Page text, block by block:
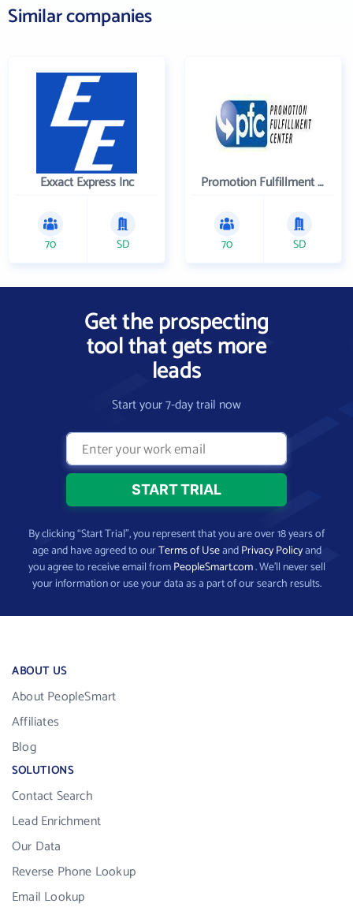
Similar companies
Exxact Express Inc
70 SD
Promotion Fulfillment Center
70 SD
Get the prospecting
tool that gets more
leads
Start your 7-day trail now
By clicking “Start Trial”, you represent that you are over 18 years of
age and have agreed to ourTerms of UseandPrivacy Policyand
you agree to receive email fromPeopleSmart.com. We’ll never sell
your information or use your data as a part of our search results.
ABOUT US
About PeopleSmart
Affiliates
Blog
SOLUTIONS
Contact Search
Lead Enrichment
Our Data
Reverse Phone Lookup
Email Lookup